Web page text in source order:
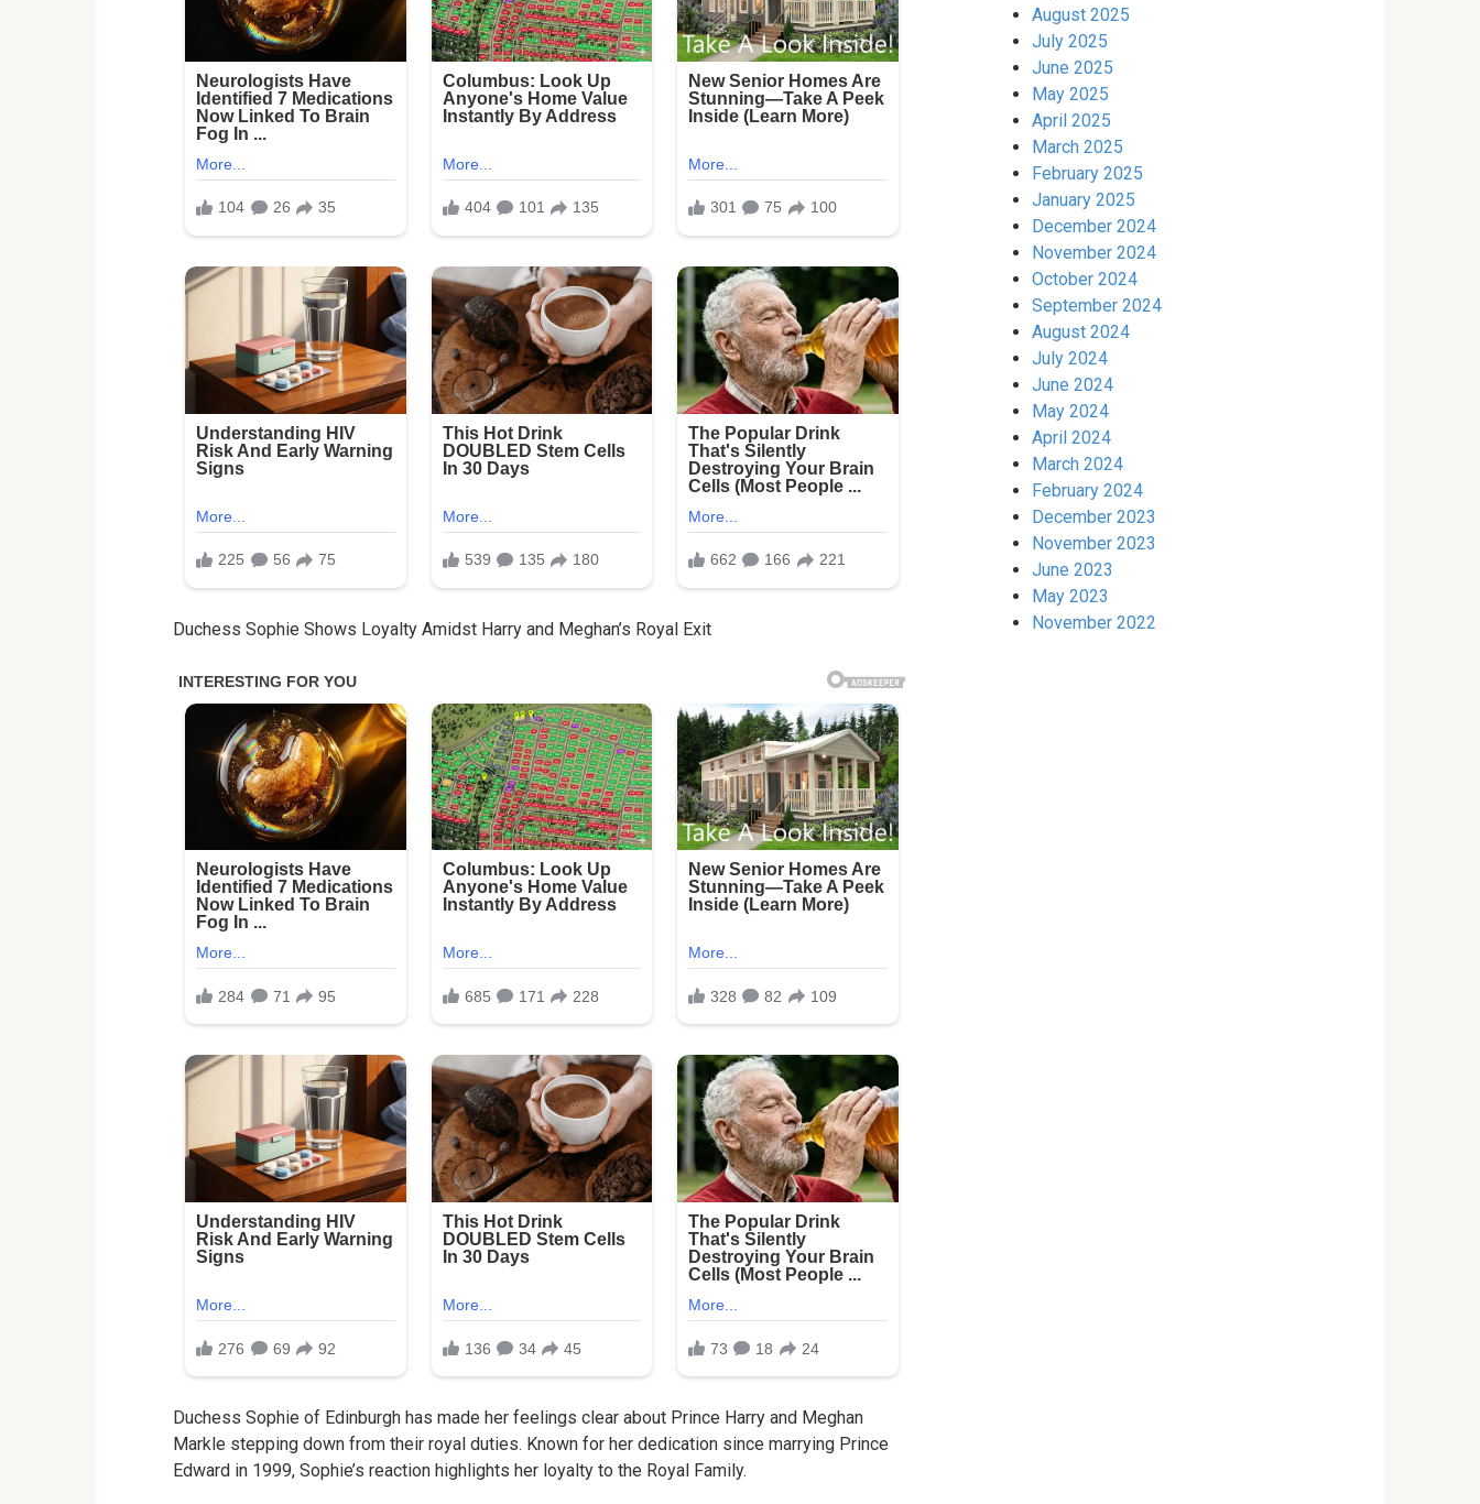
Duchess Sophie Shows Loyalty Amidst Harry and Meghan’s Royal Exit
Duchess Sophie of Edinburgh has made her feelings clear about Prince Harry and Meghan
Markle stepping down from their royal duties. Known for her dedication since marrying Prince
Edward in 1999, Sophie’s reaction highlights her loyalty to the Royal Family.
August 2025
July 2025
June 2025
May 2025
April 2025
March 2025
February 2025
January 2025
December 2024
November 2024
October 2024
September 2024
August 2024
July 2024
June 2024
May 2024
April 2024
March 2024
February 2024
December 2023
November 2023
June 2023
May 2023
November 2022